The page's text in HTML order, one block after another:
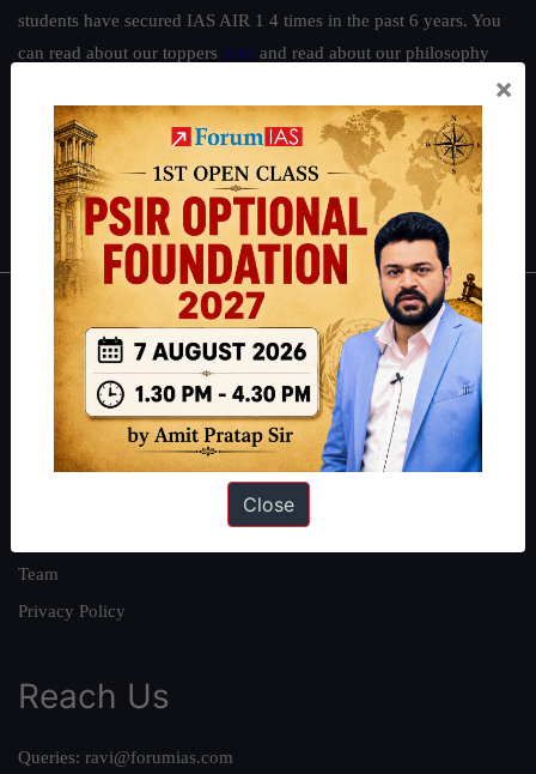
students have secured IAS AIR 1 4 times in the past 6 years. You
can read about our toppers here and read about our philosophy
Guides by ForumIAS
Polity|Environment|Economy |IFoS Preparation Guide|Crack
IAS in first Attempt| Interview Preparation Guide
About
About Us
Our Philosophy
Work With Us
Team
Privacy Policy
Reach Us
Queries: ravi@forumias.com
×
Close